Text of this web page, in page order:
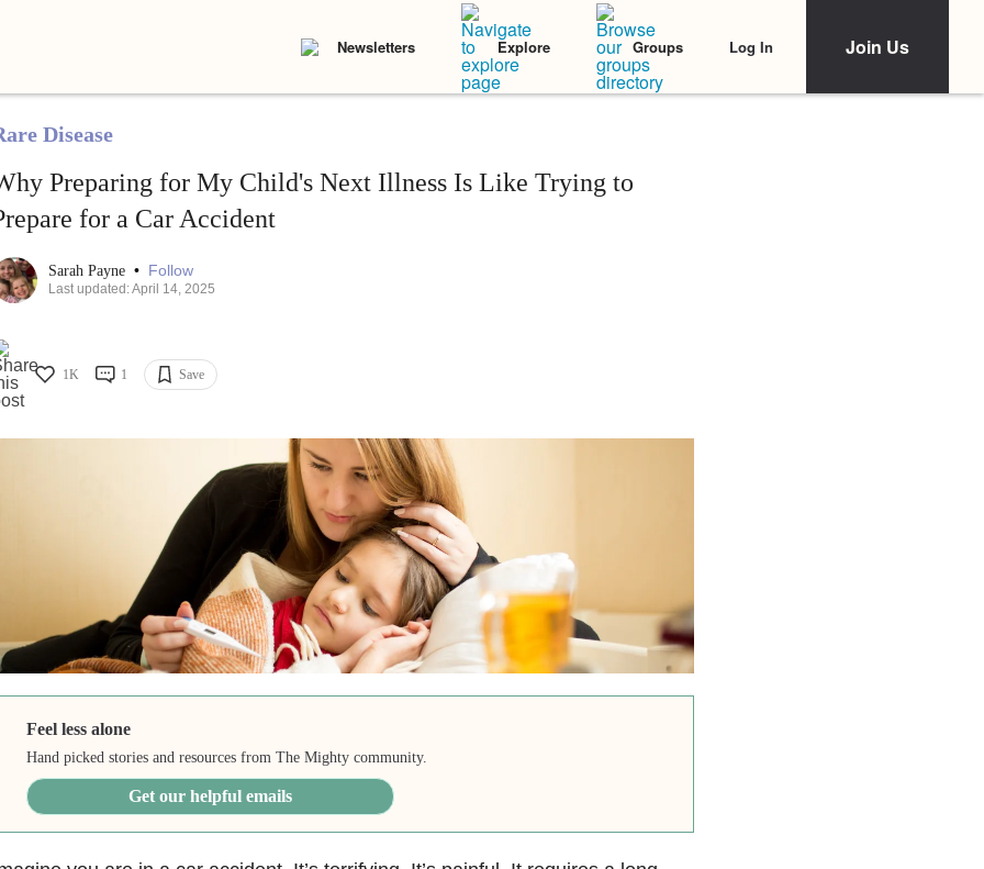
Newsletters Explore Groups Log In Join Us
Disease
Preparing for My Child's Next Illness Is Like Trying to
for a Car Accident
Sarah Payne • Follow
Last updated: April 14, 2025
1K 1 Save
Feel less alone
Hand picked stories and resources from The Mighty community.
Get our helpful emails